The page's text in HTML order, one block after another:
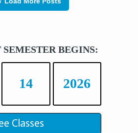
SEMESTER BEGINS:
14 2026
Classes